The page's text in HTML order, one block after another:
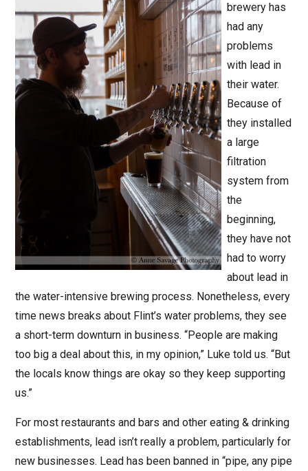
brewery has
had any
problems
with lead in
their water.
Because of
they installed
a large
filtration
system from
the
beginning,
they have not
had to worry
about lead in
the water-intensive brewing process. Nonetheless, every
time news breaks about Flint’s water problems, they see
a short-term downturn in business. “People are making
too big a deal about this, in my opinion,” Luke told us. “But
the locals know things are okay so they keep supporting
us.”
For most restaurants and bars and other eating & drinking
establishments, lead isn’t really a problem, particularly for
new businesses. Lead has been banned in “pipe, any pipe